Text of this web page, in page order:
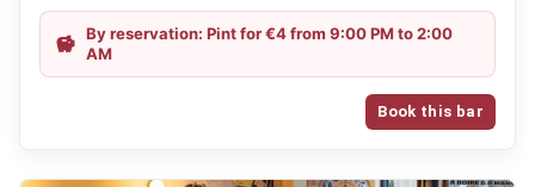
By reservation: Pint for €4 from 9:00 PM to 2:00
AM
Book this bar